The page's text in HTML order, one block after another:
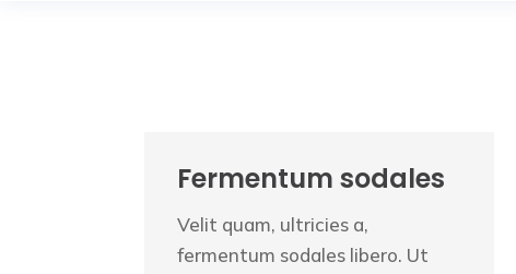
Fermentum sodales
Velit quam, ultricies a,
fermentum sodales libero. Ut